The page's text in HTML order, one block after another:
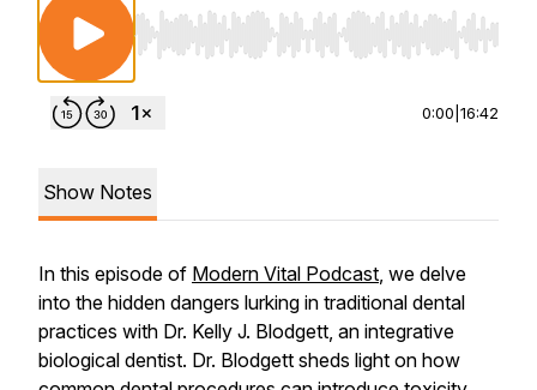
Use Left/Right to seek, Home/End to jump
0:00 16:42
Show Notes
In this episode of Modern Vital Podcast, we delve
into the hidden dangers lurking in traditional dental
practices with Dr. Kelly J. Blodgett, an integrative
biological dentist. Dr. Blodgett sheds light on how